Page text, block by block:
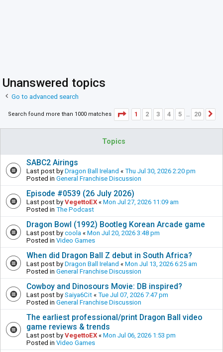
Unanswered topics
Go to advanced search
Search found more than 1000 matches Page 1of20
1 2 3 4 5 … 20
Topics
SABC2 Airings
Last post by Dragon Ball Ireland « Thu Jul 30, 2026 2:20 pm
Posted in General Franchise Discussion
Episode #0539 (26 July 2026)
Last post by VegettoEX « Mon Jul 27, 2026 11:09 am
Posted in The Podcast
Dragon Bowl (1992) Bootleg Korean Arcade game
Last post by coola « Mon Jul 20, 2026 3:48 pm
Posted in Video Games
When did Dragon Ball Z debut in South Africa?
Last post by Dragon Ball Ireland « Mon Jul 13, 2026 6:25 am
Posted in General Franchise Discussion
Cowboy and Dinosours Movie: DB inspired?
Last post by Saiya6Cit « Tue Jul 07, 2026 7:47 pm
Posted in General Franchise Discussion
The earliest professional/print Dragon Ball video
game reviews & trends
Last post by VegettoEX « Mon Jul 06, 2026 1:53 pm
Posted in Video Games